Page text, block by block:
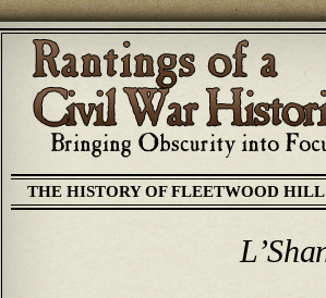
THE HISTORY OF FLEETWOOD HILL